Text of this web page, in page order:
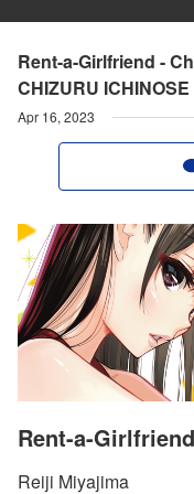
Rent-a-Girlfriend -
CHIZURU ICHINOSE
Apr 16, 2023
Rent-a-Girlfriend
Reiji Miyajima